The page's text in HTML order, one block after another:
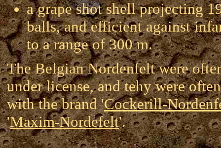
a grape shot shell projecting
balls, and efficient against
to a range of 300 m.
The Belgian Nordenfelt were
under license, and tehy were
with the brand 'Cockerill-
'Maxim-Nordefelt'.